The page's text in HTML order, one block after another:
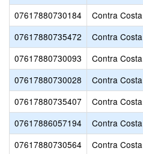
07617880730184
Contra Costa
07617880735472
Contra Costa
07617880730093
Contra Costa
07617880730028
Contra Costa
07617880735407
Contra Costa
07617886057194
Contra Costa
07617880730564
Contra Costa